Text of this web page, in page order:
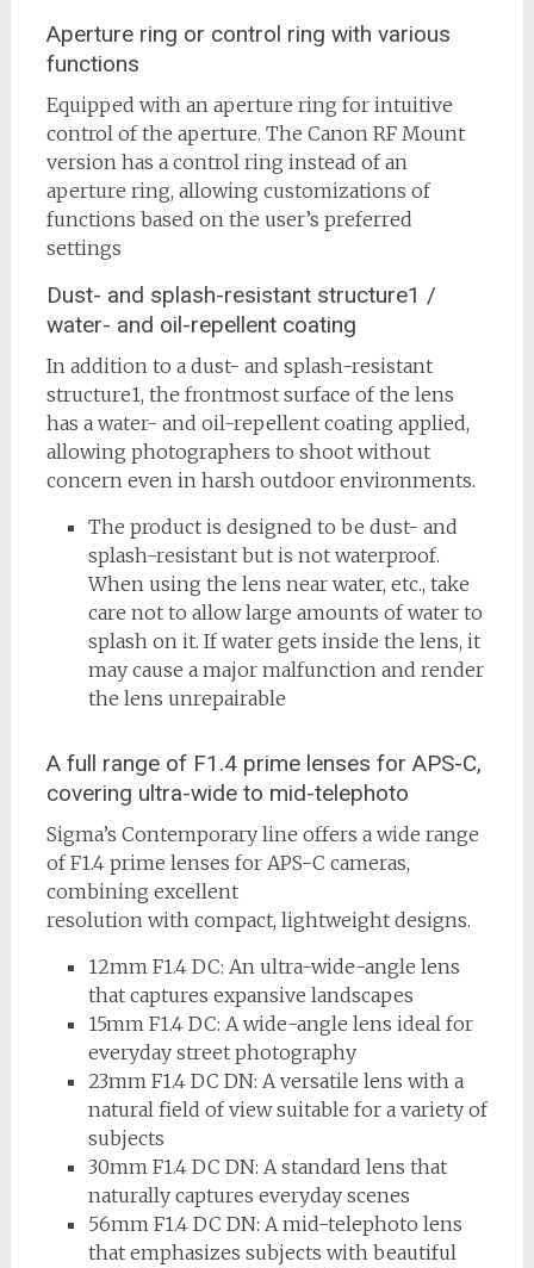
Aperture ring or control ring with various
functions
Equipped with an aperture ring for intuitive
control of the aperture. The Canon RF Mount
version has a control ring instead of an
aperture ring, allowing customizations of
functions based on the user’s preferred
settings
Dust- and splash-resistant structure1 /
water- and oil-repellent coating
In addition to a dust- and splash-resistant
structure1, the frontmost surface of the lens
has a water- and oil-repellent coating applied,
allowing photographers to shoot without
concern even in harsh outdoor environments.
The product is designed to be dust- and
splash-resistant but is not waterproof.
When using the lens near water, etc., take
care not to allow large amounts of water to
splash on it. If water gets inside the lens, it
may cause a major malfunction and render
the lens unrepairable
A full range of F1.4 prime lenses for APS-C,
covering ultra-wide to mid-telephoto
Sigma’s Contemporary line offers a wide range
of F1.4 prime lenses for APS-C cameras,
combining excellent
resolution with compact, lightweight designs.
12mm F1.4 DC: An ultra-wide-angle lens
that captures expansive landscapes
15mm F1.4 DC: A wide-angle lens ideal for
everyday street photography
23mm F1.4 DC DN: A versatile lens with a
natural field of view suitable for a variety of
subjects
30mm F1.4 DC DN: A standard lens that
naturally captures everyday scenes
56mm F1.4 DC DN: A mid-telephoto lens
that emphasizes subjects with beautiful